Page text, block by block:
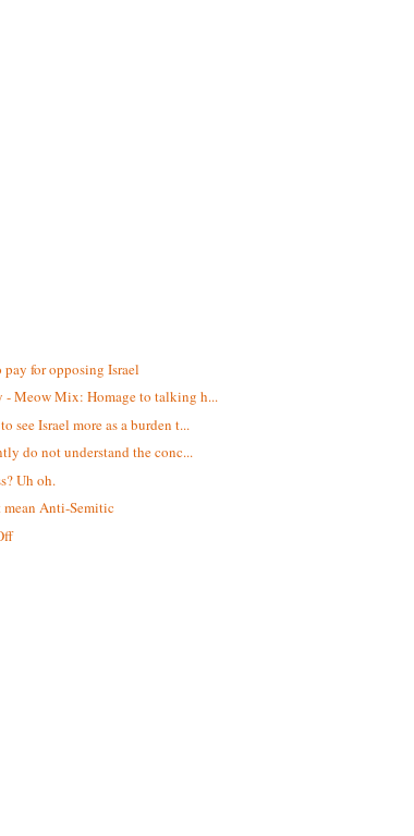
pay for opposing Israel
- Meow Mix: Homage to talking h...
see Israel more as a burden t...
do not understand the conc...
Uh oh.
Anti-Semitic